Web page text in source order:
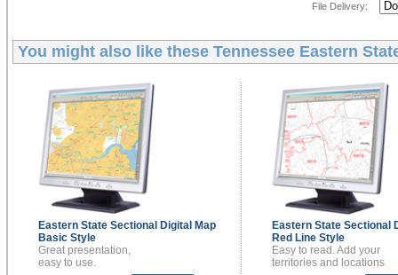
File Delivery:
You might also like these Tennessee Eastern
Eastern State Sectional Digital Map
Basic Style
Great presentation,
easy to use.
Eastern State Sectional
Red Line Style
Easy to read. Add your
territories and locations